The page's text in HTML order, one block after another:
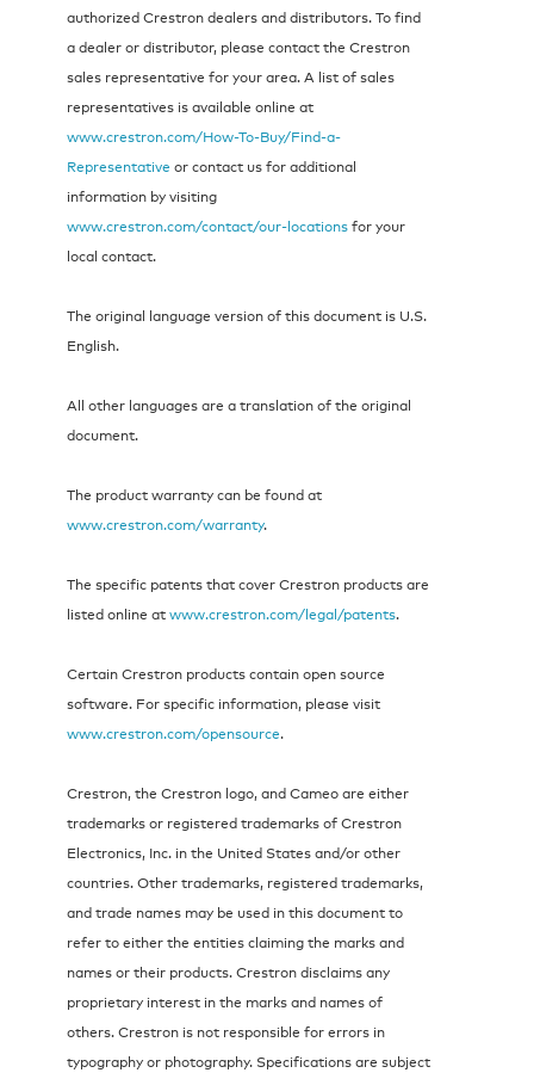
authorized Crestron dealers and distributors. To find
a dealer or distributor, please contact the Crestron
sales representative for your area. A list of sales
representatives is available online at
www.crestron.com/How-To-Buy/Find-a-
Representative or contact us for additional
information by visiting
www.crestron.com/contact/our-locationsfor your
local contact.
The original language version of this document is U.S.
English.
All other languages are a translation of the original
document.
The product warranty can be found at
www.crestron.com/warranty.
The specific patents that cover Crestron products are
listed online atwww.crestron.com/legal/patents.
Certain Crestron products contain open source
software. For specific information, please visit
www.crestron.com/opensource.
Crestron, the Crestron logo, and Cameo are either
trademarks or registered trademarks of Crestron
Electronics, Inc. in the United States and/or other
countries. Other trademarks, registered trademarks,
and trade names may be used in this document to
refer to either the entities claiming the marks and
names or their products. Crestron disclaims any
proprietary interest in the marks and names of
others. Crestron is not responsible for errors in
typography or photography. Specifications are subject